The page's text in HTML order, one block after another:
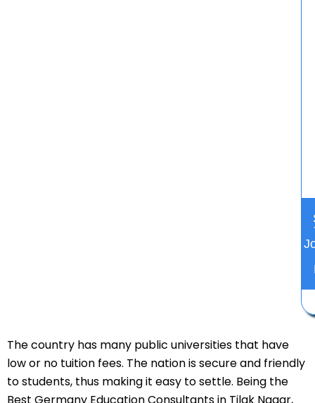
The country has many public universities that have
low or no tuition fees. The nation is secure and friendly
to students, thus making it easy to settle. Being the
Best Germany Education Consultants in Tilak Nagar,